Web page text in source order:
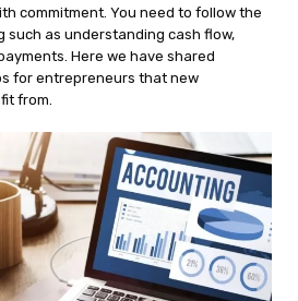
commitment. You need to follow the
such as understanding cash flow,
Here we have shared
for entrepreneurs that new
from.